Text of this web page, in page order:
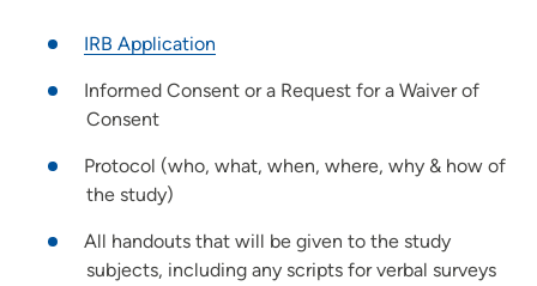
IRB Application
Informed Consent or a Request for a Waiver of
Consent
Protocol (who, what, when, where, why & how of
the study)
All handouts that will be given to the study
subjects, including any scripts for verbal surveys